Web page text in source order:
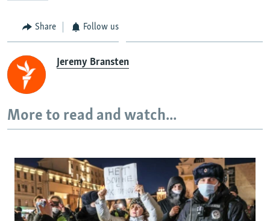
Share Follow us
Jeremy Bransten
More to read and watch...